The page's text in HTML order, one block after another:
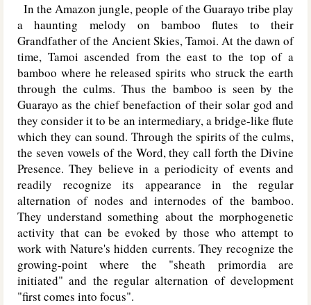
In the Amazon jungle, people of the Guarayo tribe play
a haunting melody on bamboo flutes to their
Grandfather of the Ancient Skies, Tamoi. At the dawn of
time, Tamoi ascended from the east to the top of a
bamboo where he released spirits who struck the earth
through the culms. Thus the bamboo is seen by the
Guarayo as the chief benefaction of their solar god and
they consider it to be an intermediary, a bridge-like flute
which they can sound. Through the spirits of the culms,
the seven vowels of the Word, they call forth the Divine
Presence. They believe in a periodicity of events and
readily recognize its appearance in the regular
alternation of nodes and internodes of the bamboo.
They understand something about the morphogenetic
activity that can be evoked by those who attempt to
work with Nature's hidden currents. They recognize the
growing-point where the "sheath primordia are
initiated" and the regular alternation of development
"first comes into focus".